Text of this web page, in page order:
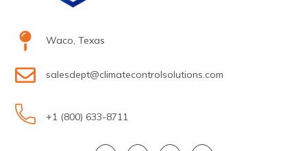
Waco, Texas
salesdept@climatecontrolsolutions.com
+1 (800) 633-8711